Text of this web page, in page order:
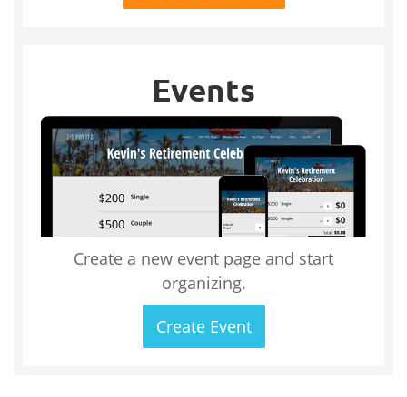
Events
Create a new event page and start
organizing.
Create Event